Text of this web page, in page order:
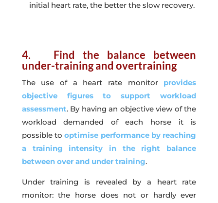
initial heart rate, the better the slow recovery.
4. Find the balance between
under-training and overtraining
The use of a heart rate monitor provides
objective figures to support workload
assessment. By having an objective view of the
workload demanded of each horse it is
possible tooptimise performance by reaching
a training intensity in the right balance
between over and under training.
Under training is revealed by a heart rate
monitor: the horse does not or hardly ever